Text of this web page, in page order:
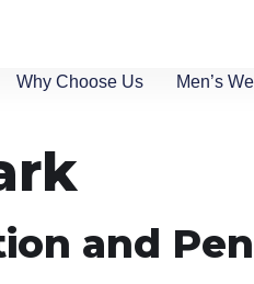
Why Choose Us Men’s
and